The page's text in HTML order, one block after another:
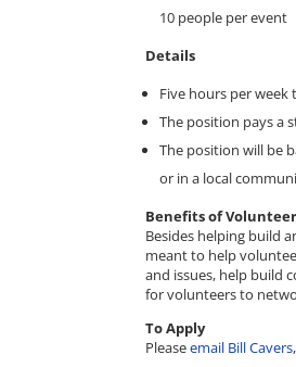
10 people per event
Details
Five hours per
The position pays a
The position will be
or in a local
Benefits of
Besides helping build
meant to help
and issues, help build
for volunteers to
To Apply
Pleaseemail Bill Cavers